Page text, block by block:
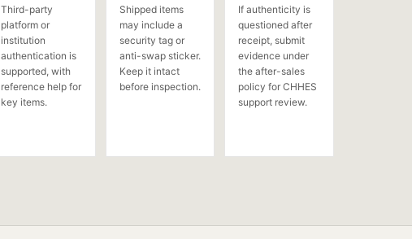
Third-party
platform or
institution
authentication is
supported, with
reference help for
key items.
Shipped items
may include a
security tag or
anti-swap sticker.
Keep it intact
before inspection.
If authenticity is
questioned after
receipt, submit
evidence under
the after-sales
policy for CHHES
support review.